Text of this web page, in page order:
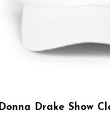
Donna Drake Show